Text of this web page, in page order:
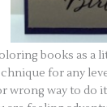
books as a
for any
wrong way to do